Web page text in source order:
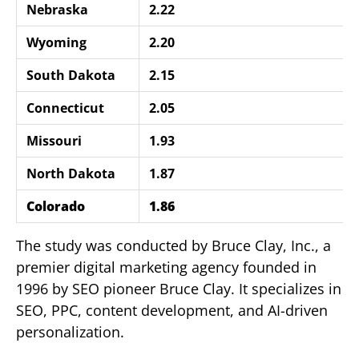
Nebraska
2.22
Wyoming
2.20
South Dakota
2.15
Connecticut
2.05
Missouri
1.93
North Dakota
1.87
Colorado
1.86
The study was conducted by Bruce Clay, Inc., a
premier digital marketing agency founded in
1996 by SEO pioneer Bruce Clay. It specializes in
SEO, PPC, content development, and AI-driven
personalization.